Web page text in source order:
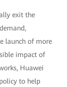
exit the
launch of more
impact of
Huawei
to help